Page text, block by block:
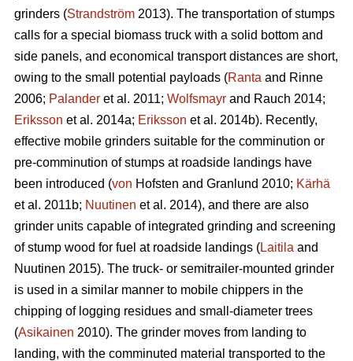
grinders (Strandström 2013). The transportation of stumps
calls for a special biomass truck with a solid bottom and
side panels, and economical transport distances are short,
owing to the small potential payloads (Ranta and Rinne
2006; Palander et al. 2011; Wolfsmayr and Rauch 2014;
Eriksson et al. 2014a; Eriksson et al. 2014b). Recently,
effective mobile grinders suitable for the comminution or
pre-comminution of stumps at roadside landings have
been introduced (von Hofsten and Granlund 2010; Kärhä
et al. 2011b; Nuutinen et al. 2014), and there are also
grinder units capable of integrated grinding and screening
of stump wood for fuel at roadside landings (Laitila and
Nuutinen 2015). The truck- or semitrailer-mounted grinder
is used in a similar manner to mobile chippers in the
chipping of logging residues and small-diameter trees
(Asikainen 2010). The grinder moves from landing to
landing, with the comminuted material transported to the